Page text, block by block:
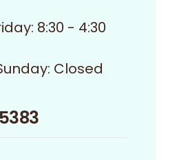
8:30 - 4:30
Closed